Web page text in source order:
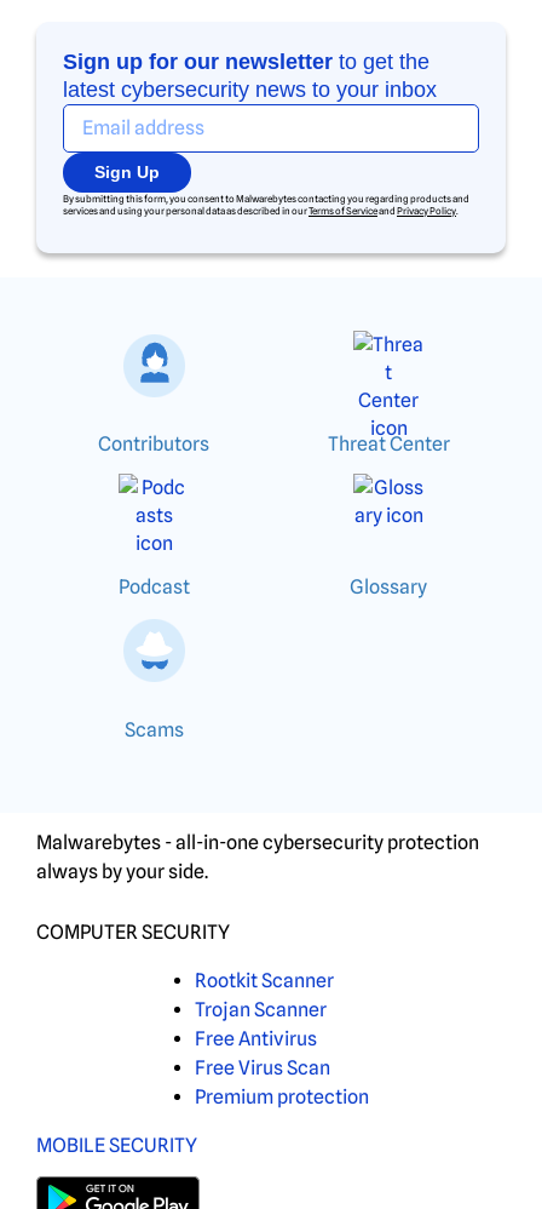
Sign up for our newsletter to get the
latest cybersecurity news to your inbox
Sign Up
By submitting this form, you consent to Malwarebytes contacting you regarding products and
services and using your personal data as described in ourTerms of Serviceand Privacy Policy
Contributors Threat Center
Podcast Glossary
Scams
Malwarebytes - all-in-one cybersecurity protection
always by your side.
COMPUTER SECURITY
Rootkit Scanner
Trojan Scanner
Free Antivirus
Free Virus Scan
Premium protection
MOBILE SECURITY